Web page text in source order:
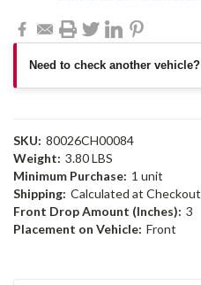
Need to check another vehicle?
SKU: 80026CH00084
Weight: 3.80 LBS
Minimum Purchase: 1 unit
Shipping: Calculated at Checkout
Front Drop Amount (Inches): 3
Placement on Vehicle: Front